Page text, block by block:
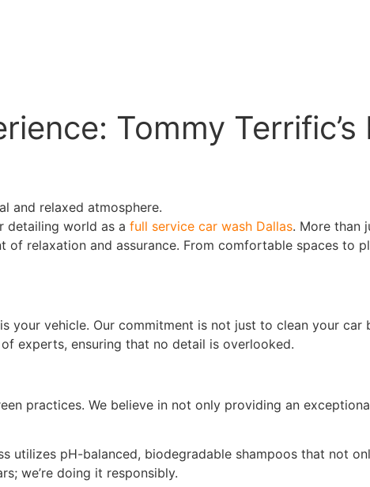
Tommy
detailing world as a full service car wash Dallas. More than
relaxation and assurance. From comfortable spaces to
your vehicle. Our commitment is not just to clean your
experts, ensuring that no detail is overlooked.
practices. We believe in not only providing an
utilizes pH-balanced, biodegradable shampoos that not
we’re doing it responsibly.